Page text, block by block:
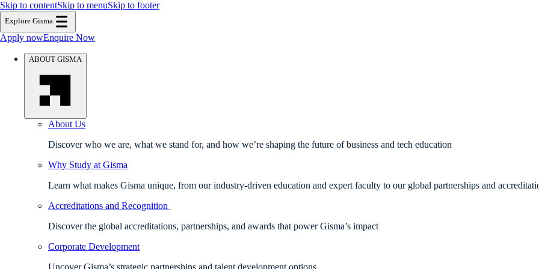
Skip to contentSkip to menuSkip to footer
Explore Gisma
Apply nowEnquire Now
ABOUT GISMA
About Us
Discover who we are, what we stand for, and how we’re shaping the future of business and tech education
Why Study at Gisma
Learn what makes Gisma unique, from our industry-driven education and expert faculty to our global partnerships and
Accreditations and Recognition
Discover the global accreditations, partnerships, and awards that power Gisma’s impact
Corporate Development
Uncover Gisma’s strategic partnerships and talent development options